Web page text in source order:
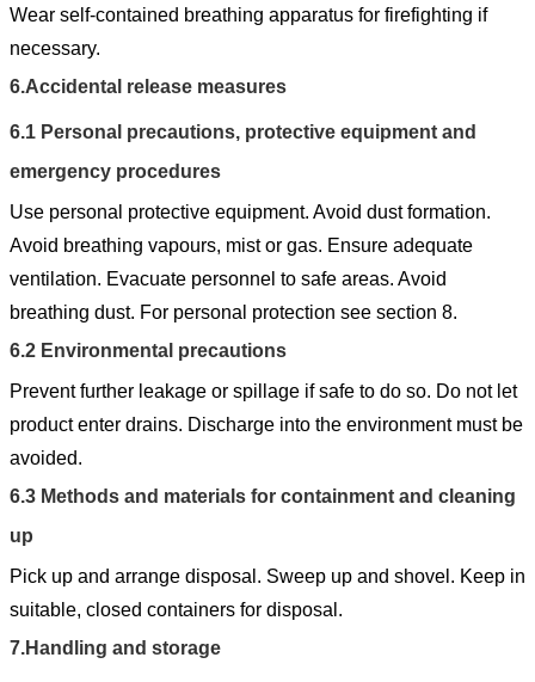
Wear self-contained breathing apparatus for firefighting if
necessary.
6.Accidental release measures
6.1 Personal precautions, protective equipment and
emergency procedures
Use personal protective equipment. Avoid dust formation.
Avoid breathing vapours, mist or gas. Ensure adequate
ventilation. Evacuate personnel to safe areas. Avoid
breathing dust. For personal protection see section 8.
6.2 Environmental precautions
Prevent further leakage or spillage if safe to do so. Do not let
product enter drains. Discharge into the environment must be
avoided.
6.3 Methods and materials for containment and cleaning
up
Pick up and arrange disposal. Sweep up and shovel. Keep in
suitable, closed containers for disposal.
7.Handling and storage